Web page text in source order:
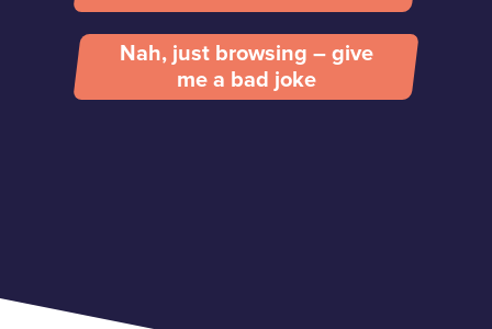
Nah, just browsing – give
me a bad joke